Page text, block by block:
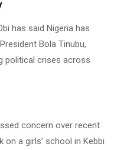
has said Nigeria has
Bola Tinubu,
political crises across
concern over recent
a girls’ school in Kebbi